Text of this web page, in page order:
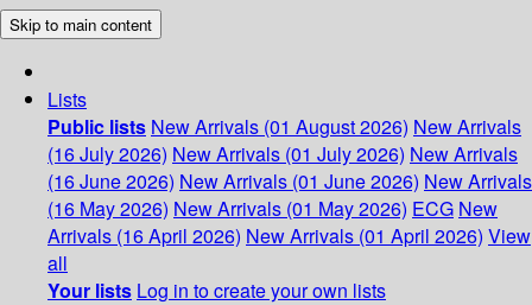
Skip to main content
Lists
Public lists New Arrivals (01 August 2026) New Arrivals
(16 July 2026) New Arrivals (01 July 2026) New Arrivals
(16 June 2026) New Arrivals (01 June 2026) New Arrivals
(16 May 2026) New Arrivals (01 May 2026) ECG New
Arrivals (16 April 2026) New Arrivals (01 April 2026) View
all
Your lists Log in to create your own lists